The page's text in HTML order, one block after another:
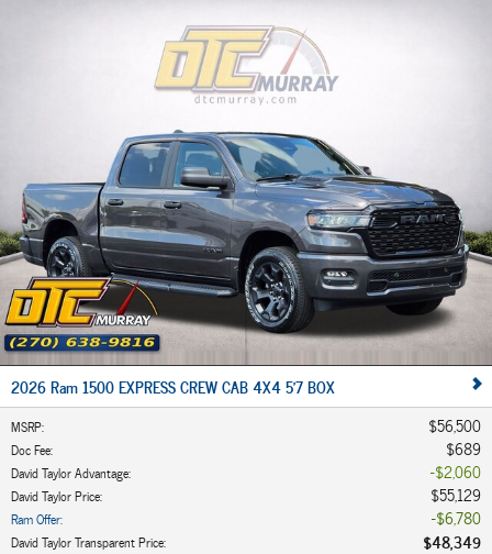
2026 Ram 1500 EXPRESS CREW CAB 4X4 5'7 BOX
MSRP: $56,500
Doc Fee: $689
David Taylor Advantage: $2,060
David Taylor Price: $55,129
Ram Offer: $6,780
David Taylor Transparent Price: $48,349